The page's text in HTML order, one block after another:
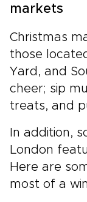
markets
Christmas
those
Yard, and
cheer; sip
treats, and
In addition,
London
Here are
most of a